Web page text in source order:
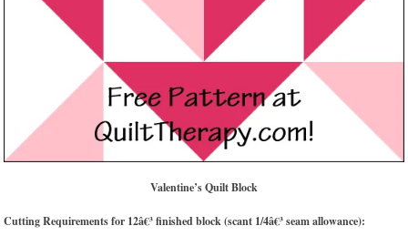
Valentine’s Quilt Block
Cutting Requirements for 12â€³ finished block (scant 1/4â€³ seam allowance):